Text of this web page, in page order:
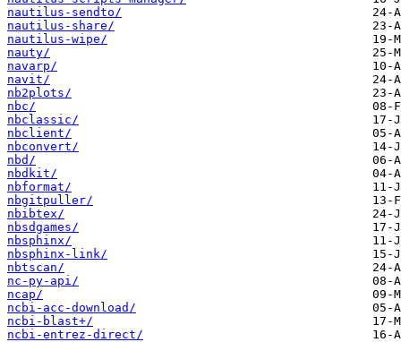
nautilus-sendto/
nautilus-share/
nautilus-wipe/
nauty/
navarp/
navit/
nb2plots/
nbc/
nbclassic/
nbclient/
nbconvert/
nbd/
nbdkit/
nbformat/
nbgitpuller/
nbibtex/
nbsdgames/
nbsphinx/
nbsphinx-link/
nbtscan/
nc-py-api/
ncap/
ncbi-acc-download/
ncbi-blast+/
ncbi-entrez-direct/